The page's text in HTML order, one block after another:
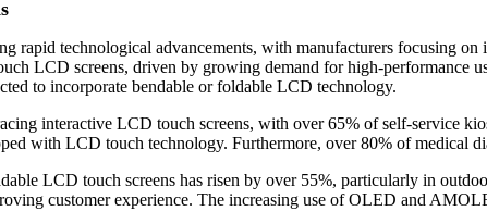
rapid technological advancements, with manufacturers focusing
LCD screens, driven by growing demand for high-performance
to incorporate bendable or foldable LCD technology.
interactive LCD touch screens, with over 65% of self-service
with LCD touch technology. Furthermore, over 80% of medical
LCD touch screens has risen by over 55%, particularly in
customer experience. The increasing use of OLED and